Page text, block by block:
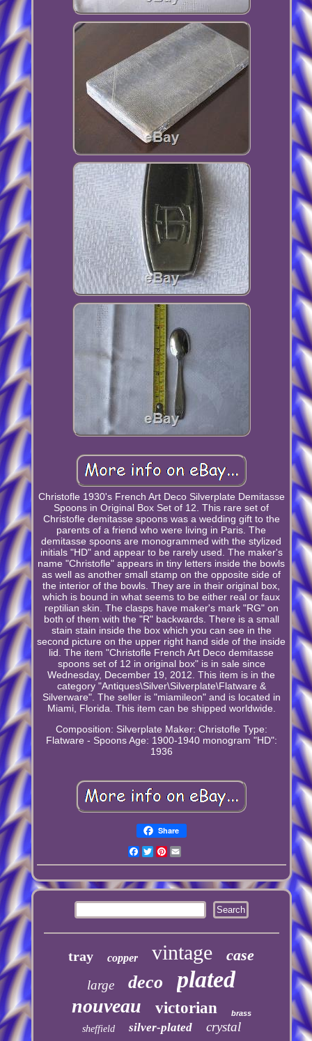
Christofle 1930's French Art Deco Silverplate Demitasse
Spoons in Original Box Set of 12. This rare set of
Christofle demitasse spoons was a wedding gift to the
parents of a friend who were living in Paris. The
demitasse spoons are monogrammed with the stylized
initials "HD" and appear to be rarely used. The maker's
name "Christofle" appears in tiny letters inside the bowls
as well as another small stamp on the opposite side of
the interior of the bowls. They are in their original box,
which is bound in what seems to be either real or faux
reptilian skin. The clasps have maker's mark "RG" on
both of them with the "R" backwards. There is a small
stain stain inside the box which you can see in the
second picture on the upper right hand side of the inside
lid. The item "Christofle French Art Deco demitasse
spoons set of 12 in original box" is in sale since
Wednesday, December 19, 2012. This item is in the
category "Antiques\Silver\Silverplate\Flatware &
Silverware". The seller is "miamileon" and is located in
Miami, Florida. This item can be shipped worldwide.
Composition: Silverplate Maker: Christofle Type:
Flatware - SpoonsAge: 1900-1940 monogram "HD":
1936
Share
Facebook
TwitterPinterest
tray copper vintage case
large deco plated
nouveau victorian brass
sheffield silver-plated crystal